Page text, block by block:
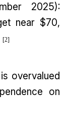
2025):
near $70,
[2]
overvalued
on